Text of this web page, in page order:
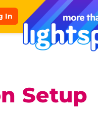
In
Setup